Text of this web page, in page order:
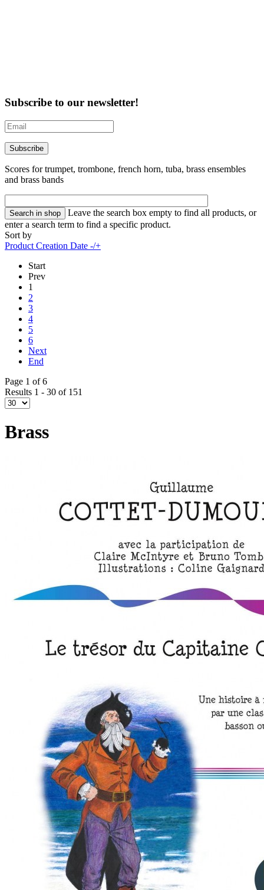
Subscribe to our newsletter!
Scores for trumpet, trombone, french horn, tuba, brass ensembles
and brass bands
Leave the search box empty to find all products, or
enter a search term to find a specific product.
Sort by
Product Creation Date -/+
Start
Prev
1
2
3
4
5
6
Next
End
Page 1 of 6
Results 1 - 30 of 151
Brass